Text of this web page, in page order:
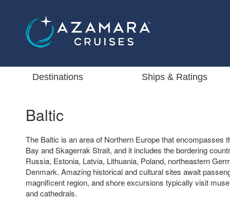
Destinations Ships & Ratings
Baltic
The Baltic is an area of Northern Europe that encompasses
Bay and Skagerrak Strait, and it includes the bordering
Russia, Estonia, Latvia, Lithuania, Poland, northeastern
Denmark. Amazing historical and cultural sites await
magnificent region, and shore excursions typically visit
and cathedrals.